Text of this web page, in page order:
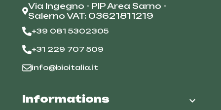
Via Ingegno - PIP Area Sarno -
Salerno VAT: 03621811219
+39 081 5302305
+31 229 707 509
info@bioitalia.it
Informations 